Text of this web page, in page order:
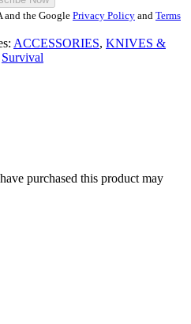
and the Google Privacy Policy and Terms
ACCESSORIES, KNIVES &
Survival
purchased this product may